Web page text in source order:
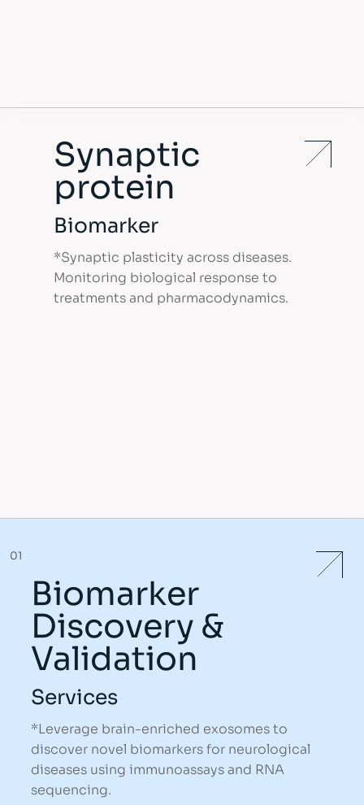
Synaptic
protein
Biomarker
*Synaptic plasticity across diseases.
Monitoring biological response to
treatments and pharmacodynamics.
01
Biomarker
Discovery &
Validation
Services
*Leverage brain-enriched exosomes to
discover novel biomarkers for neurological
diseases using immunoassays and RNA
sequencing.